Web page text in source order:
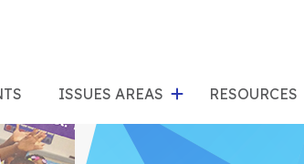
ISSUES AREASfor
"Issues
RESOURCES